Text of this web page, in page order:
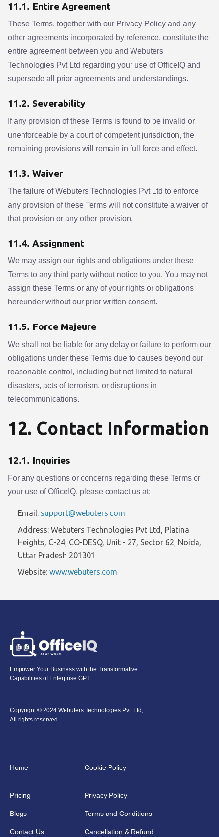
11.1. Entire Agreement
These Terms, together with our Privacy Policy and any
other agreements incorporated by reference, constitute the
entire agreement between you and Webuters
Technologies Pvt Ltd regarding your use of OfficeIQ and
supersede all prior agreements and understandings.
11.2. Severability
If any provision of these Terms is found to be invalid or
unenforceable by a court of competent jurisdiction, the
remaining provisions will remain in full force and effect.
11.3. Waiver
The failure of Webuters Technologies Pvt Ltd to enforce
any provision of these Terms will not constitute a waiver of
that provision or any other provision.
11.4. Assignment
We may assign our rights and obligations under these
Terms to any third party without notice to you. You may not
assign these Terms or any of your rights or obligations
hereunder without our prior written consent.
11.5. Force Majeure
We shall not be liable for any delay or failure to perform our
obligations under these Terms due to causes beyond our
reasonable control, including but not limited to natural
disasters, acts of terrorism, or disruptions in
telecommunications.
12. Contact Information
12.1. Inquiries
For any questions or concerns regarding these Terms or
your use of OfficeIQ, please contact us at:
Email: support@webuters.com
Address: Webuters Technologies Pvt Ltd, Platina
Heights, C-24, CO-DESQ, Unit - 27, Sector 62, Noida,
Uttar Pradesh 201301
Website: www.webuters.com
Empower Your Business with the Transformative
Capabilities of Enterprise GPT
Copyrignt © 2024 Webuters Technologies Pvt. Ltd,
All rights reserved
Home
Pricing
Blogs
Contact Us
Cookie Policy
Privacy Policy
Terms and Conditions
Cancellation & Refund